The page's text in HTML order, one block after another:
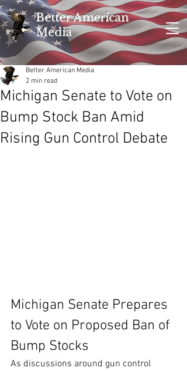
Better American
Media
Michigan Senate to Vote on
Bump Stock Ban Amid
Rising Gun Control Debate
Better American Media
2 min read
Michigan Senate Prepares
to Vote on Proposed Ban of
Bump Stocks
As discussions around gun control